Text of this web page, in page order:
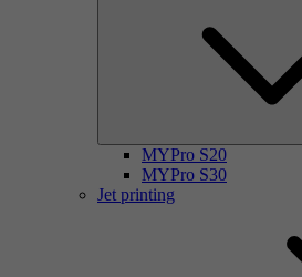
MYPro S20
MYPro S30
Jet printing